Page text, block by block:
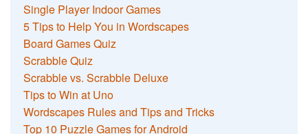
Single Player Indoor Games
5 Tips to Help You in Wordscapes
Board Games Quiz
Scrabble Quiz
Scrabble vs. Scrabble Deluxe
Tips to Win at Uno
Wordscapes Rules and Tips and Tricks
Top 10 Puzzle Games for Android